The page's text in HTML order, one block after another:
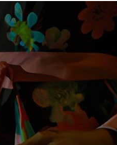
Kimonos
In
Fashion?